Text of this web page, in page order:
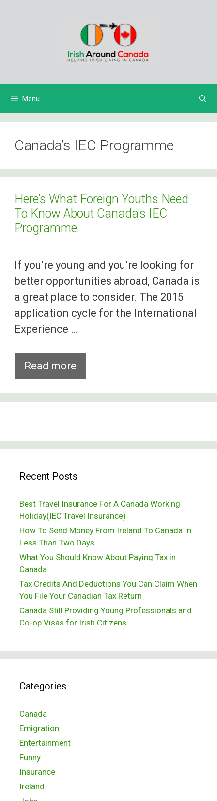
Menu
Canada’s IEC Programme
Here’s What Foreign Youths Need
To Know About Canada’s IEC
Programme
If you’re young and you’re looking for
better opportunities abroad, Canada is
a great place to consider. The 2015
application cycle for the International
Experience …
Read more
What
Foreign
About
IEC
Programme
Recent Posts
Best Travel Insurance For A Canada Working
Holiday(IEC Travel Insurance)
How To Send Money From Ireland To Canada In
Less Than Two Days
What You Should Know About Paying Tax in
Canada
Tax Credits And Deductions You Can Claim When
You File Your Canadian Tax Return
Canada Still Providing Young Professionals and
Co-op Visas for Irish Citizens
Categories
Canada
Emigration
Entertainment
Funny
Insurance
Ireland